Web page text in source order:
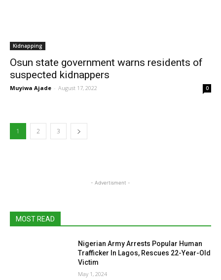
Kidnapping
Osun state government warns residents of
suspected kidnappers
Muyiwa Ajade - August 17, 2022 0
1 2 3
- Advertisment -
MOST READ
Nigerian Army Arrests Popular Human
Trafficker In Lagos, Rescues 22-Year-Old
Victim
May 1, 2024